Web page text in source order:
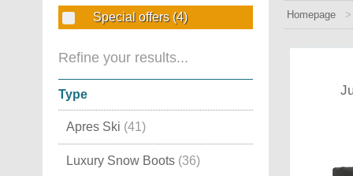
Special offers (4)
Refine your results...
Type
Apres Ski (41)
Luxury Snow Boots (36)
Homepage >